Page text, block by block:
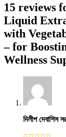
15 reviews
Liquid
with
– for
Wellness
দিলীপ দেবাশিস